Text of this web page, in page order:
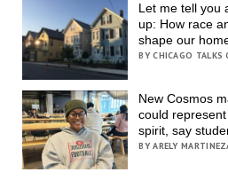
Let me tell you
up: How race
shape our
BY CHICAGO
New Cosmos
could
spirit, say
BY ARELY